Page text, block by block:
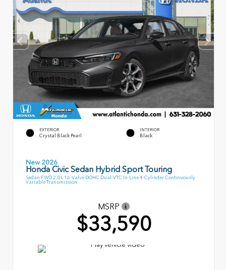
EXTERIOR
Crystal Black Pearl
INTERIOR
Black
New 2026
Honda Civic Sedan Hybrid Sport Touring
Sedan FWD 2.0L 16-Valve DOHC Dual-VTC In-Line 4-Cylinder Continuously
Variable Transmission
MSRP
$33,590